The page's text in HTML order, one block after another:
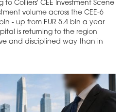
to Colliers' CEE Investment Scene
volume across the CEE-6
- up from EUR 5.4 bln a year
is returning to the region
and disciplined way than in